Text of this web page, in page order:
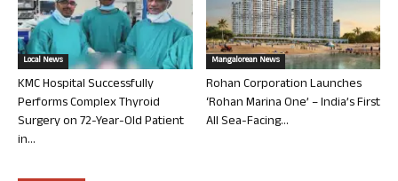
Local News
KMC Hospital Successfully
Performs Complex Thyroid
Surgery on 72-Year-Old Patient
in...
Mangalorean News
Rohan Corporation Launches
‘Rohan Marina One’ – India’s First
All Sea-Facing...